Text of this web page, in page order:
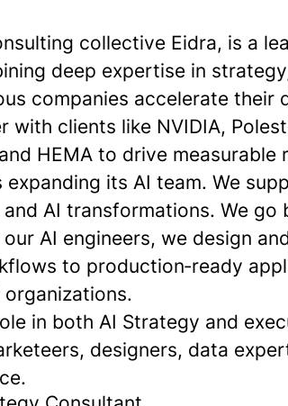
collective Eidra, is a
deep expertise in
companies accelerate their
clients like NVIDIA,
HEMA to drive measurable
expanding its AI team. We
AI transformations. We go
AI engineers, we design
to production‑ready
organizations.
in both AI Strategy and
designers, data